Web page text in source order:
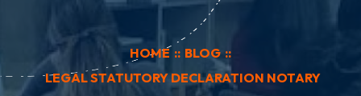
HOME :: BLOG ::
LEGAL STATUTORY DECLARATION NOTARY